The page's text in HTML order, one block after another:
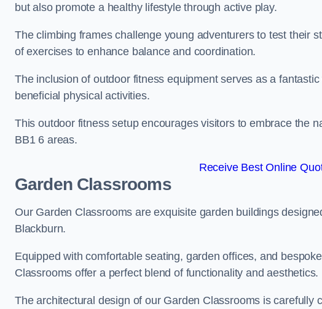
but also promote a healthy lifestyle through active play.
The climbing frames challenge young adventurers to test their
of exercises to enhance balance and coordination.
The inclusion of outdoor fitness equipment serves as a
beneficial physical activities.
This outdoor fitness setup encourages visitors to embrace the
BB1 6 areas.
Receive Best Online
Garden Classrooms
Our Garden Classrooms are exquisite garden buildings
Blackburn.
Equipped with comfortable seating, garden offices, and
Classrooms offer a perfect blend of functionality and aesthetics.
The architectural design of our Garden Classrooms is carefully